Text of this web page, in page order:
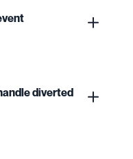
diverted